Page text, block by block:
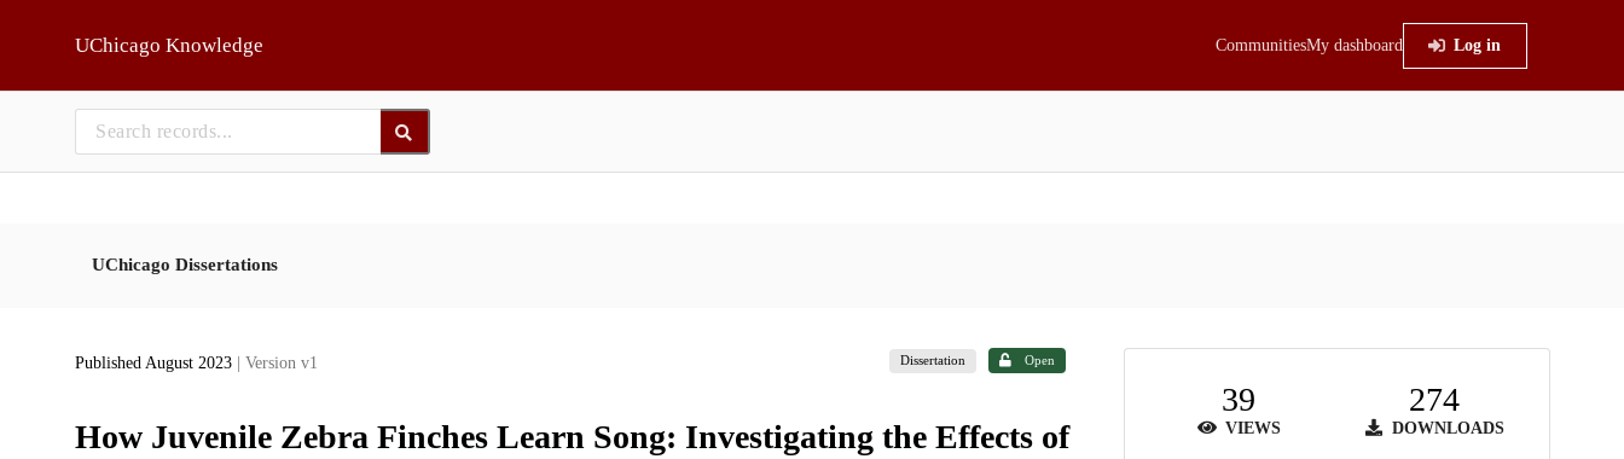
UChicago Knowledge CommunitiesMy dashboard Log in
UChicago Dissertations
Published August 2023 | Version v1 Dissertation Open
How Juvenile Zebra Finches Learn Song: Investigating the Effects of
39
VIEWS
274
DOWNLOADS